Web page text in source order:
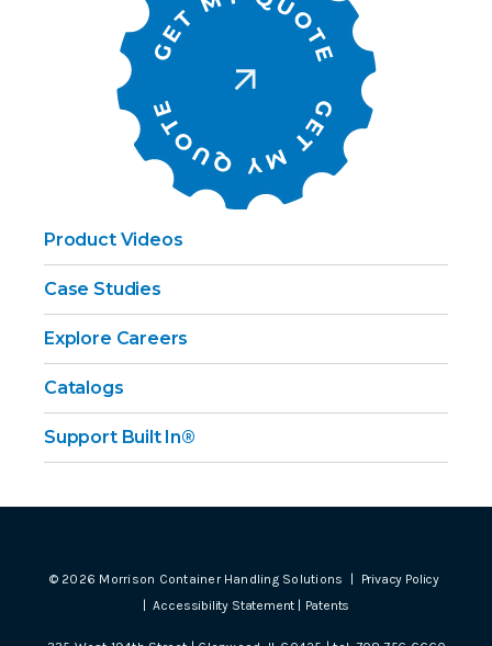
Product Videos
Case Studies
Explore Careers
Catalogs
Support Built In®
© 2026 Morrison Container Handling Solutions |
Privacy Policy
|Accessibility Statement Patents